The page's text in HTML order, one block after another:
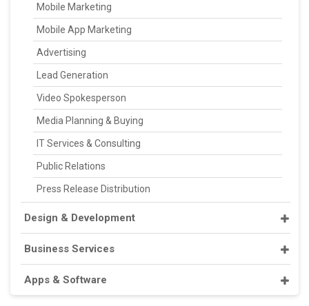
Mobile Marketing
Mobile App Marketing
Advertising
Lead Generation
Video Spokesperson
Media Planning & Buying
IT Services & Consulting
Public Relations
Press Release Distribution
Design & Development
Business Services
Apps & Software